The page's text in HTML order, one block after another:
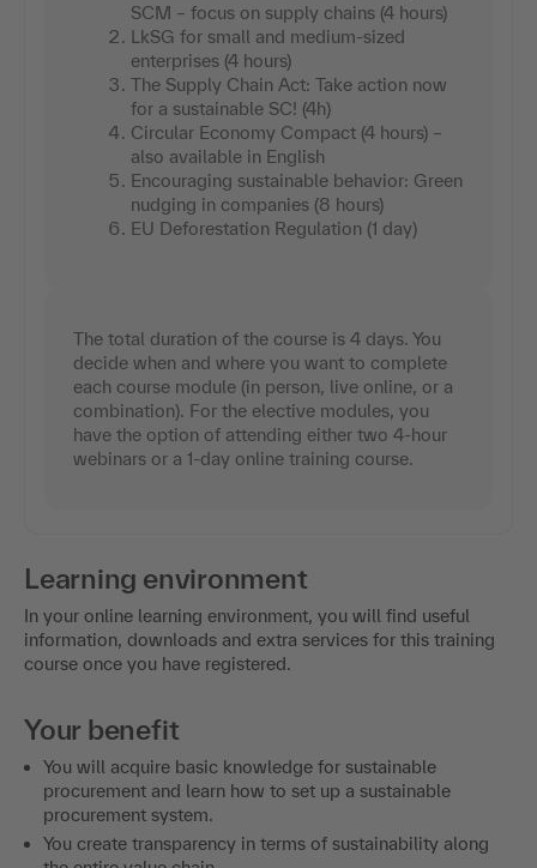
SCM – focus on supply chains (4 hours)
LkSG for small and medium-sized
enterprises (4 hours)
The Supply Chain Act: Take action now
for a sustainable SC! (4h)
Circular Economy Compact (4 hours) –
also available in English
Encouraging sustainable behavior: Green
nudging in companies (8 hours)
EU Deforestation Regulation (1 day)
The total duration of the course is 4 days. You
decide when and where you want to complete
each course module (in person, live online, or a
combination). For the elective modules, you
have the option of attending either two 4-hour
webinars or a 1-day online training course.
Learning environment
In your online learning environment, you will find useful
information, downloads and extra services for this training
course once you have registered.
Your benefit
You will acquire basic knowledge for sustainable
procurement and learn how to set up a sustainable
procurement system.
You create transparency in terms of sustainability along